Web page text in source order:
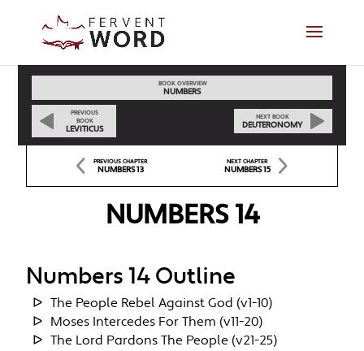
PREVIOUS
BOOK
LEVITICUS
BOOK OVERVIEW
NUMBERS
NEXT BOOK
DEUTERONOMY
PREVIOUS CHAPTER
NUMBERS 13
NEXT CHAPTER
NUMBERS 15
NUMBERS 14
Numbers 14 Outline
The People Rebel Against God (v1-10)
Moses Intercedes For Them (v11-20)
The Lord Pardons The People (v21-25)